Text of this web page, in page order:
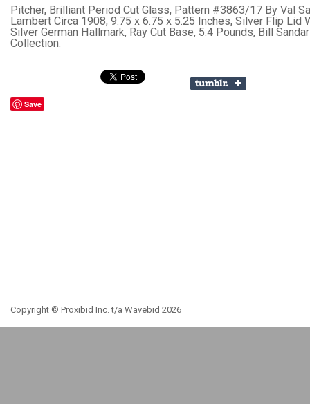
Pitcher, Brilliant Period Cut Glass, Pattern #3863/17 By Val
Lambert Circa 1908, 9.75 x 6.75 x 5.25 Inches, Silver Flip Lid
Silver German Hallmark, Ray Cut Base, 5.4 Pounds, Bill
Collection.
Save
Copyright © Proxibid Inc. t/a Wavebid 2026